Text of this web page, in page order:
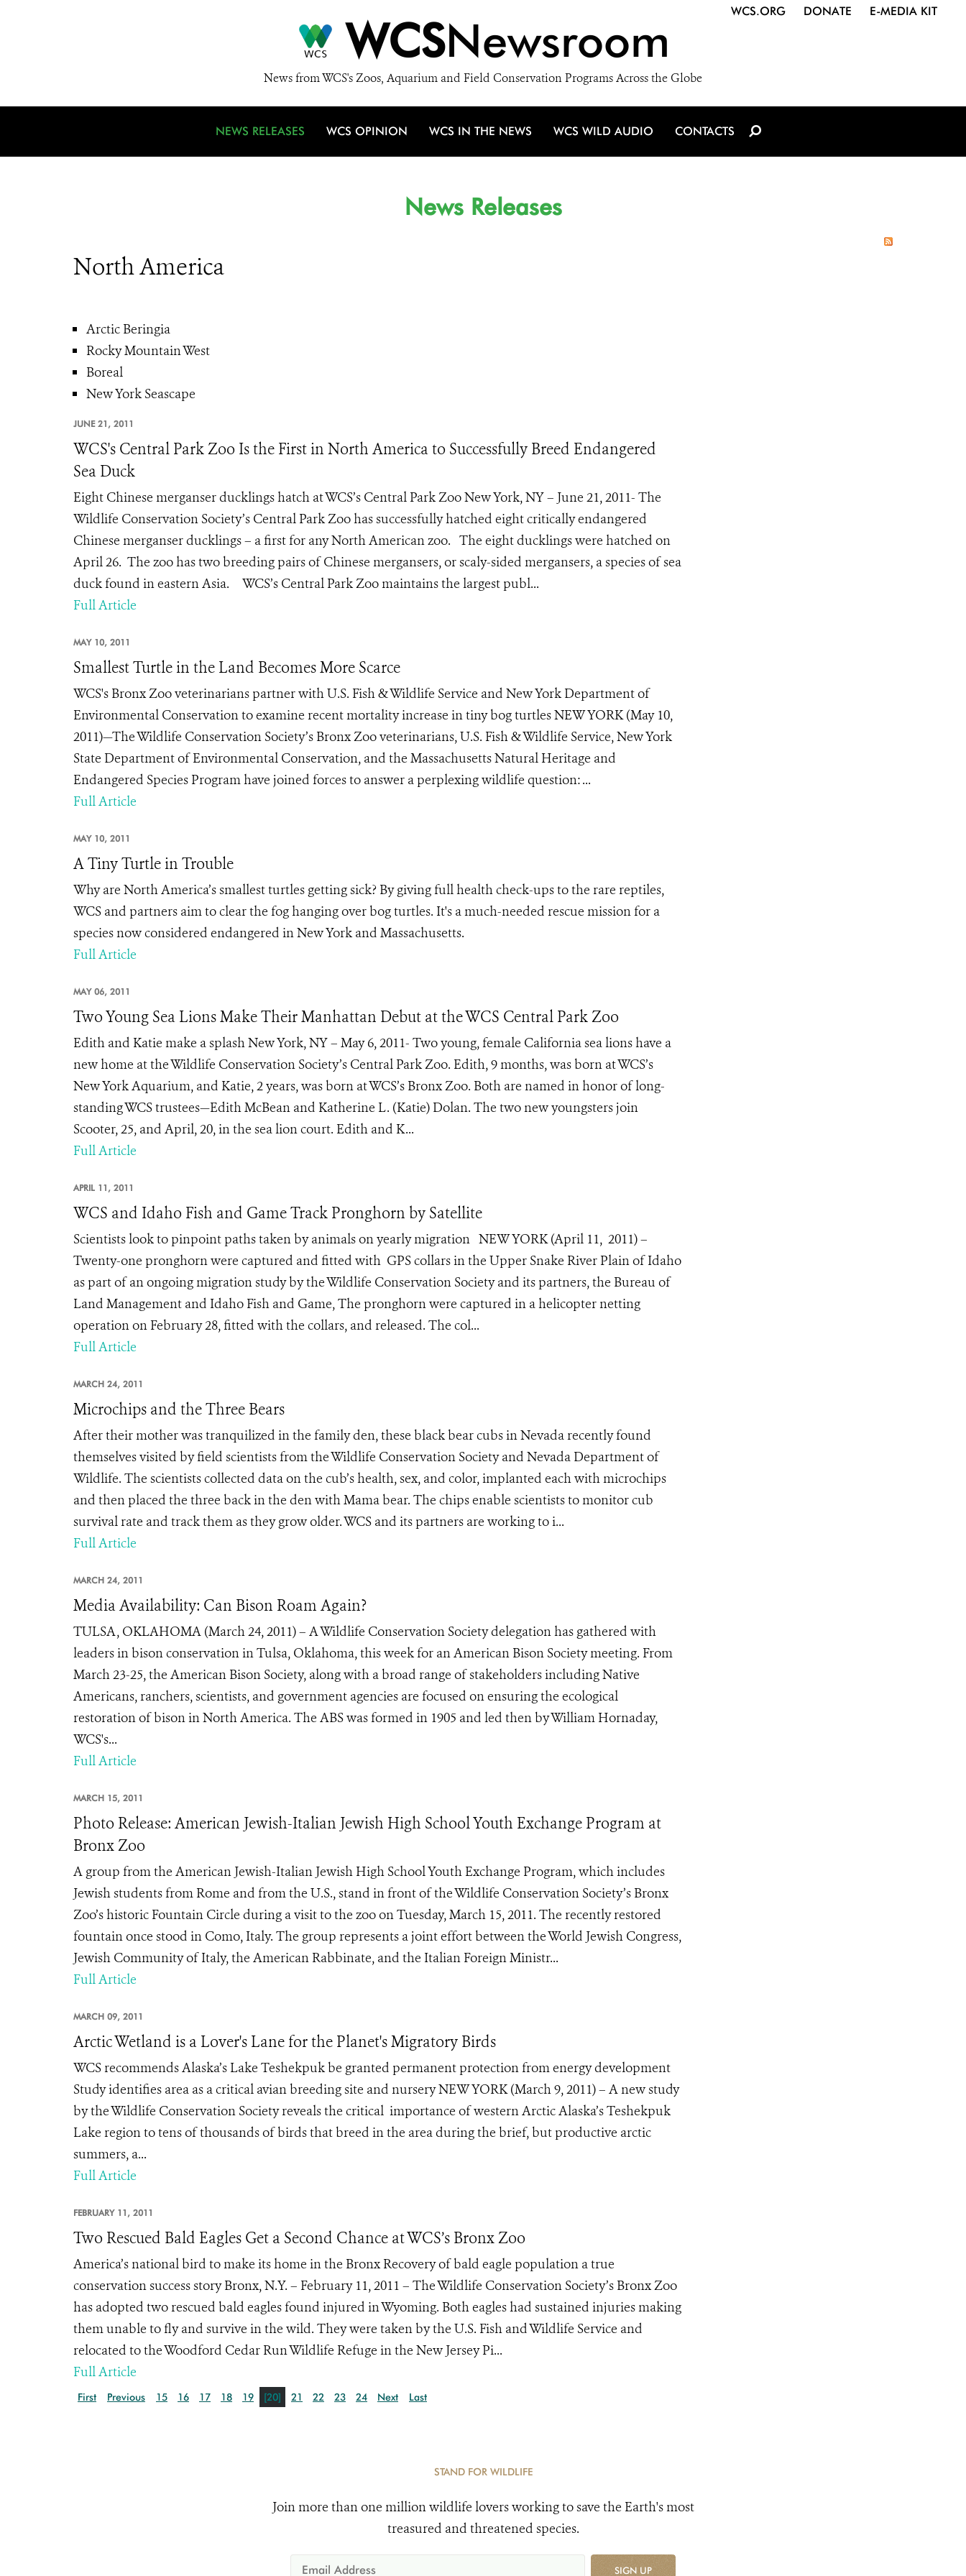
WCSNewsroom
News from WCS's Zoos, Aquarium and Field Conservation Programs Across the Globe
WCS.ORG DONATE E-MEDIA KIT
NEWS RELEASES WCS OPINION WCS IN THE NEWS WCS WILD AUDIO CONTACTS
News Releases
North America
Arctic Beringia
Rocky Mountain West
Boreal
New York Seascape
JUNE 21, 2011
WCS's Central Park Zoo Is the First in North America to Successfully Breed Endangered
Sea Duck
Eight Chinese merganser ducklings hatch at WCS’s Central Park Zoo New York, NY – June 21, 2011- The
Wildlife Conservation Society’s Central Park Zoo has successfully hatched eight critically endangered
Chinese merganser ducklings – a first for any North American zoo. The eight ducklings were hatched on
April 26. The zoo has two breeding pairs of Chinese mergansers, or scaly-sided mergansers, a species of sea
duck found in eastern Asia. WCS’s Central Park Zoo maintains the largest publ...
Full Article
MAY 10, 2011
Smallest Turtle in the Land Becomes More Scarce
WCS's Bronx Zoo veterinarians partner with U.S. Fish & Wildlife Service and New York Department of
Environmental Conservation to examine recent mortality increase in tiny bog turtles NEW YORK (May 10,
2011)—The Wildlife Conservation Society’s Bronx Zoo veterinarians, U.S. Fish & Wildlife Service, New York
State Department of Environmental Conservation, and the Massachusetts Natural Heritage and
Endangered Species Program have joined forces to answer a perplexing wildlife question: ...
Full Article
MAY 10, 2011
A Tiny Turtle in Trouble
Why are North America’s smallest turtles getting sick? By giving full health check-ups to the rare reptiles,
WCS and partners aim to clear the fog hanging over bog turtles. It's a much-needed rescue mission for a
species now considered endangered in New York and Massachusetts.
Full Article
MAY 06, 2011
Two Young Sea Lions Make Their Manhattan Debut at the WCS Central Park Zoo
Edith and Katie make a splash New York, NY – May 6, 2011- Two young, female California sea lions have a
new home at the Wildlife Conservation Society’s Central Park Zoo. Edith, 9 months, was born at WCS’s
New York Aquarium, and Katie, 2 years, was born at WCS’s Bronx Zoo. Both are named in honor of long-
standing WCS trustees—Edith McBean and Katherine L. (Katie) Dolan. The two new youngsters join
Scooter, 25, and April, 20, in the sea lion court. Edith and K...
Full Article
APRIL 11, 2011
WCS and Idaho Fish and Game Track Pronghorn by Satellite
Scientists look to pinpoint paths taken by animals on yearly migration NEW YORK (April 11, 2011) –
Twenty-one pronghorn were captured and fitted with GPS collars in the Upper Snake River Plain of Idaho
as part of an ongoing migration study by the Wildlife Conservation Society and its partners, the Bureau of
Land Management and Idaho Fish and Game, The pronghorn were captured in a helicopter netting
operation on February 28, fitted with the collars, and released. The col...
Full Article
MARCH 24, 2011
Microchips and the Three Bears
After their mother was tranquilized in the family den, these black bear cubs in Nevada recently found
themselves visited by field scientists from the Wildlife Conservation Society and Nevada Department of
Wildlife. The scientists collected data on the cub’s health, sex, and color, implanted each with microchips
and then placed the three back in the den with Mama bear. The chips enable scientists to monitor cub
survival rate and track them as they grow older. WCS and its partners are working to i...
Full Article
MARCH 24, 2011
Media Availability: Can Bison Roam Again?
TULSA, OKLAHOMA (March 24, 2011) – A Wildlife Conservation Society delegation has gathered with
leaders in bison conservation in Tulsa, Oklahoma, this week for an American Bison Society meeting. From
March 23-25, the American Bison Society, along with a broad range of stakeholders including Native
Americans, ranchers, scientists, and government agencies are focused on ensuring the ecological
restoration of bison in North America. The ABS was formed in 1905 and led then by William Hornaday,
WCS's...
Full Article
MARCH 15, 2011
Photo Release: American Jewish-Italian Jewish High School Youth Exchange Program at
Bronx Zoo
A group from the American Jewish-Italian Jewish High School Youth Exchange Program, which includes
Jewish students from Rome and from the U.S., stand in front of the Wildlife Conservation Society’s Bronx
Zoo’s historic Fountain Circle during a visit to the zoo on Tuesday, March 15, 2011. The recently restored
fountain once stood in Como, Italy. The group represents a joint effort between the World Jewish Congress,
Jewish Community of Italy, the American Rabbinate, and the Italian Foreign Ministr...
Full Article
MARCH 09, 2011
Arctic Wetland is a Lover's Lane for the Planet's Migratory Birds
WCS recommends Alaska’s Lake Teshekpuk be granted permanent protection from energy development
Study identifies area as a critical avian breeding site and nursery NEW YORK (March 9, 2011) – A new study
by the Wildlife Conservation Society reveals the critical importance of western Arctic Alaska’s Teshekpuk
Lake region to tens of thousands of birds that breed in the area during the brief, but productive arctic
summers, a...
Full Article
FEBRUARY 11, 2011
Two Rescued Bald Eagles Get a Second Chance at WCS’s Bronx Zoo
America’s national bird to make its home in the Bronx Recovery of bald eagle population a true
conservation success story Bronx, N.Y. – February 11, 2011 – The Wildlife Conservation Society’s Bronx Zoo
has adopted two rescued bald eagles found injured in Wyoming. Both eagles had sustained injuries making
them unable to fly and survive in the wild. They were taken by the U.S. Fish and Wildlife Service and
relocated to the Woodford Cedar Run Wildlife Refuge in the New Jersey Pi...
Full Article
First Previous 15 16 17 18 19 [20] 21 22 23 24 Next Last
STAND FOR WILDLIFE
Join more than one million wildlife lovers working to save the Earth's most
treasured and threatened species.
SIGN UP